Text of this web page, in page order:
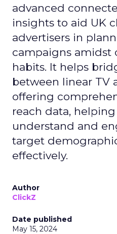
advanced
insights to aid UK
advertisers in
campaigns amidst
habits. It helps
between linear TV
offering
reach data,
understand and
target
effectively.
Author
ClickZ
Date published
May 15, 2024